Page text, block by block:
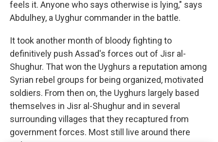
feels it. Anyone who says otherwise is lying," says
Abdulhey, a Uyghur commander in the battle.
It took another month of bloody fighting to
definitively push Assad's forces out of Jisr al-
Shughur. That won the Uyghurs a reputation among
Syrian rebel groups for being organized, motivated
soldiers. From then on, the Uyghurs largely based
themselves in Jisr al-Shughur and in several
surrounding villages that they recaptured from
government forces. Most still live around there